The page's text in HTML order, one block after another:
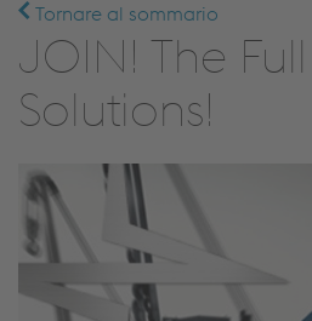
Tornare al sommario
JOIN! The
Solutions!